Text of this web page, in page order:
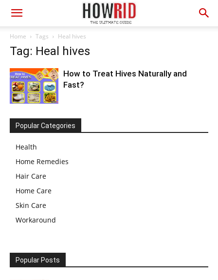
Home Tags Heal hives
Tag: Heal hives
How to Treat Hives Naturally and
Fast?
Popular Categories
Health
Home Remedies
Hair Care
Home Care
Skin Care
Workaround
Popular Posts